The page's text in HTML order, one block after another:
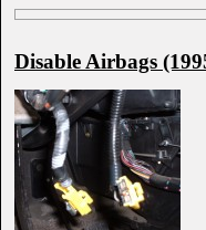
Disable Airbags